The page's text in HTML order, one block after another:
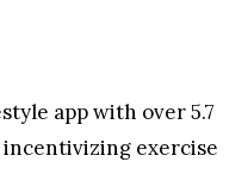
app with over 5.7
exercise